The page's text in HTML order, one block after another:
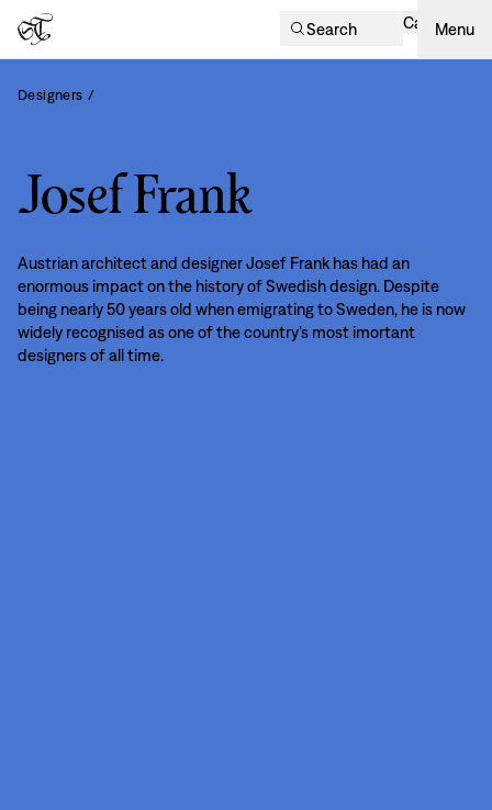
Search Cart Menu
Designers /
Josef Frank
Austrian architect and designer Josef Frank has had an
enormous impact on the history of Swedish design. Despite
being nearly 50 years old when emigrating to Sweden, he is now
widely recognised as one of the country’s most imortant
designers of all time.